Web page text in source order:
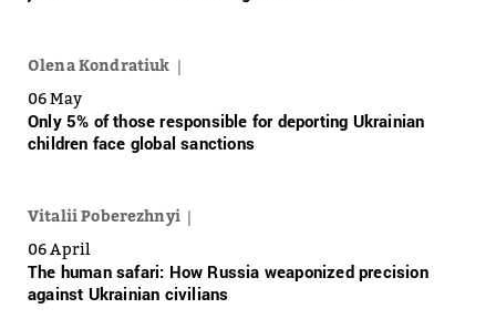
Olena Kondratiuk
06 May
Only 5% of those responsible for deporting Ukrainian
children face global sanctions
Vitalii Poberezhnyi
06 April
The human safari: How Russia weaponized precision
against Ukrainian civilians